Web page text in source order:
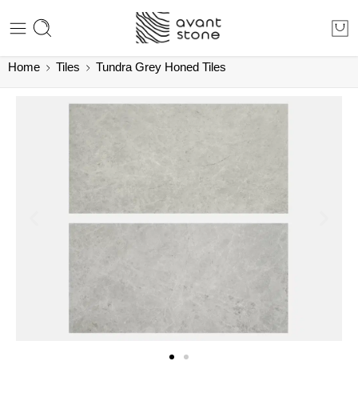
Home Tiles Tundra Grey Honed Tiles